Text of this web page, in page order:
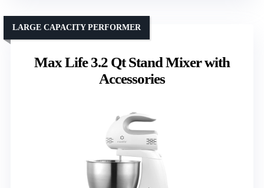
Max Life 3.2 Qt Stand Mixer with
Accessories
LARGE CAPACITY PERFORMER